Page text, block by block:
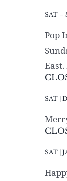
SAT –
Pop
SAT |
SAT |